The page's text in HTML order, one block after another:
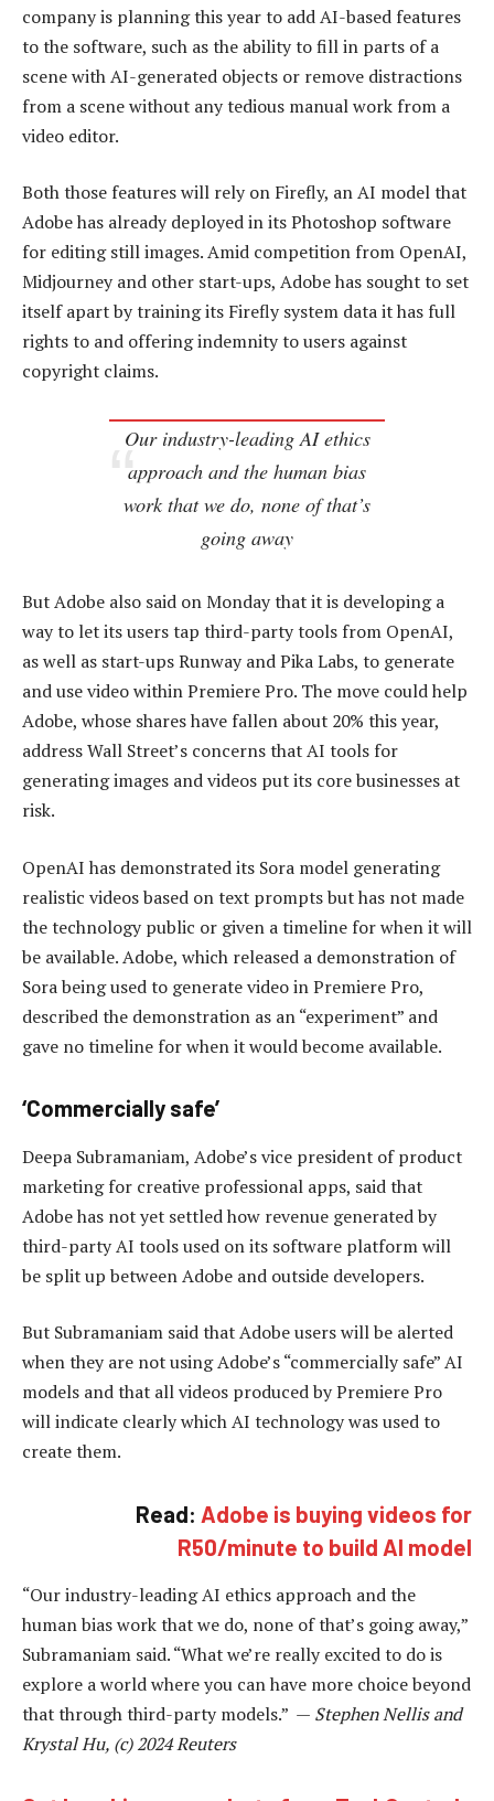
company is planning this year to add AI-based features
to the software, such as the ability to fill in parts of a
scene with AI-generated objects or remove distractions
from a scene without any tedious manual work from a
video editor.
Both those features will rely on Firefly, an AI model that
Adobe has already deployed in its Photoshop software
for editing still images. Amid competition from OpenAI,
Midjourney and other start-ups, Adobe has sought to set
itself apart by training its Firefly system data it has full
rights to and offering indemnity to users against
copyright claims.
Our industry-leading AI ethics
approach and the human bias
work that we do, none of that’s
going away
But Adobe also said on Monday that it is developing a
way to let its users tap third-party tools from OpenAI,
as well as start-ups Runway and Pika Labs, to generate
and use video within Premiere Pro. The move could help
Adobe, whose shares have fallen about 20% this year,
address Wall Street’s concerns that AI tools for
generating images and videos put its core businesses at
risk.
OpenAI has demonstrated its Sora model generating
realistic videos based on text prompts but has not made
the technology public or given a timeline for when it will
be available. Adobe, which released a demonstration of
Sora being used to generate video in Premiere Pro,
described the demonstration as an “experiment” and
gave no timeline for when it would become available.
‘Commercially safe’
Deepa Subramaniam, Adobe’s vice president of product
marketing for creative professional apps, said that
Adobe has not yet settled how revenue generated by
third-party AI tools used on its software platform will
be split up between Adobe and outside developers.
But Subramaniam said that Adobe users will be alerted
when they are not using Adobe’s “commercially safe” AI
models and that all videos produced by Premiere Pro
will indicate clearly which AI technology was used to
create them.
Read: Adobe is buying videos for
R50/minute to build AI model
“Our industry-leading AI ethics approach and the
human bias work that we do, none of that’s going away,”
Subramaniam said. “What we’re really excited to do is
explore a world where you can have more choice beyond
that through third-party models.” — Stephen Nellis and
Krystal Hu, (c) 2024 Reuters